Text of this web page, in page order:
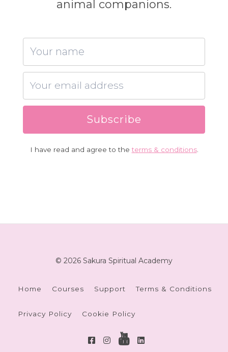
animal companions.
Subscribe
I have read and agree to theterms & conditions.
© 2026 Sakura Spiritual Academy
Home Courses Support Terms & Conditions
Privacy Policy Cookie Policy